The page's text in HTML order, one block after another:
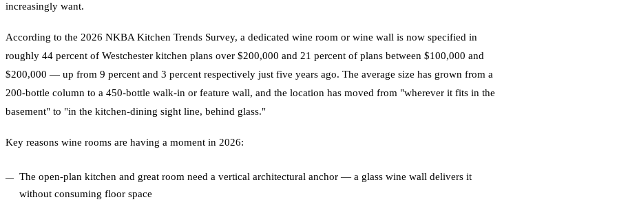
increasingly want.
According to the 2026 NKBA Kitchen Trends Survey, a dedicated wine room or wine wall is now specified in
roughly 44 percent of Westchester kitchen plans over $200,000 and 21 percent of plans between $100,000 and
$200,000 — up from 9 percent and 3 percent respectively just five years ago. The average size has grown from a
200-bottle column to a 450-bottle walk-in or feature wall, and the location has moved from "wherever it fits in the
basement" to "in the kitchen-dining sight line, behind glass."
Key reasons wine rooms are having a moment in 2026:
The open-plan kitchen and great room need a vertical architectural anchor — a glass wine wall delivers it
without consuming floor space